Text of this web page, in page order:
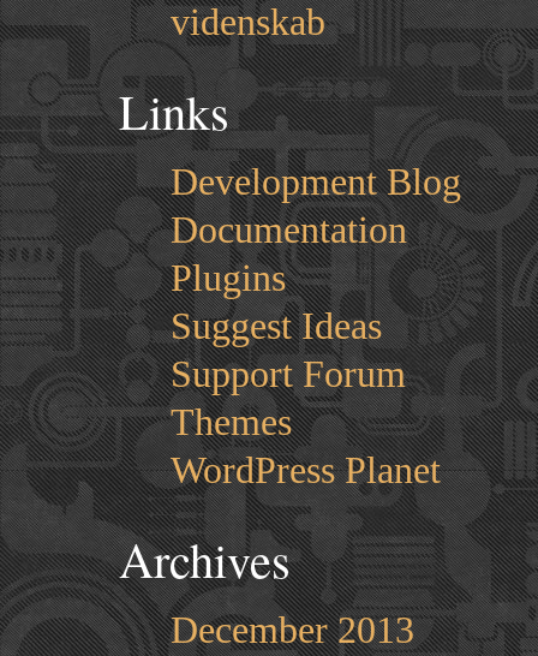
videnskab
Links
Development Blog
Documentation
Plugins
Suggest Ideas
Support Forum
Themes
WordPress Planet
Archives
December 2013